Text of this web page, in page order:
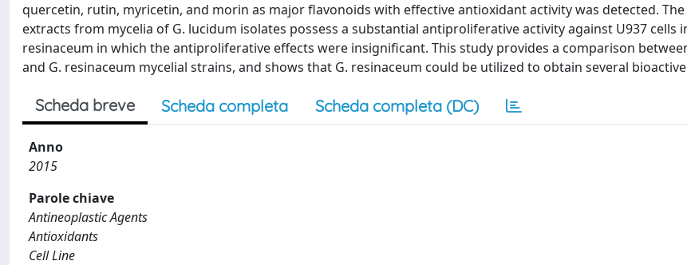
quercetin, rutin, myricetin, and morin as major flavonoids with effective antioxidant activity was detected.
extracts from mycelia of G. lucidum isolates possess a substantial antiproliferative activity against U937 cells
resinaceum in which the antiproliferative effects were insignificant. This study provides a comparison
and G. resinaceum mycelial strains, and shows that G. resinaceum could be utilized to obtain several
Scheda breve Scheda completa Scheda completa (DC)
Anno
2015
Parole chiave
Antineoplastic Agents
Antioxidants
Cell Line